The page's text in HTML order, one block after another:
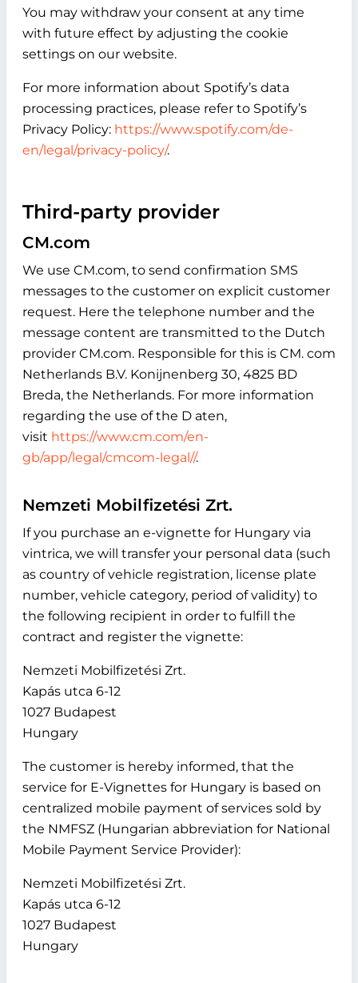
You may withdraw your consent at any time
with future effect by adjusting the cookie
settings on our website.
For more information about Spotify’s data
processing practices, please refer to Spotify’s
Privacy Policy: https://www.spotify.com/de-
en/legal/privacy-policy/.
Third-party provider
CM.com
We use CM.com, to send confirmation SMS
messages to the customer on explicit customer
request. Here the telephone number and the
message content are transmitted to the Dutch
provider CM.com. Responsible for this is CM. com
Netherlands B.V. Konijnenberg 30, 4825 BD
Breda, the Netherlands. For more information
regarding the use of the D aten,
visit https://www.cm.com/en-
gb/app/legal/cmcom-legal//.
Nemzeti Mobilfizetési Zrt.
If you purchase an e-vignette for Hungary via
vintrica, we will transfer your personal data (such
as country of vehicle registration, license plate
number, vehicle category, period of validity) to
the following recipient in order to fulfill the
contract and register the vignette:
Nemzeti Mobilfizetési Zrt.
Kapás utca 6-12
1027 Budapest
Hungary
The customer is hereby informed, that the
service for E-Vignettes for Hungary is based on
centralized mobile payment of services sold by
the NMFSZ (Hungarian abbreviation for National
Mobile Payment Service Provider):
Nemzeti Mobilfizetési Zrt.
Kapás utca 6-12
1027 Budapest
Hungary